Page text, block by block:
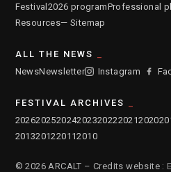
Festival 2026 programProfessional
Resources— Sitemap
ALL THE NEWS
NewsNewsletter Instagram
FESTIVAL ARCHIVES
2026202520242023202220212020
2013201220112010
© 2026 ARCALT – Credits website :